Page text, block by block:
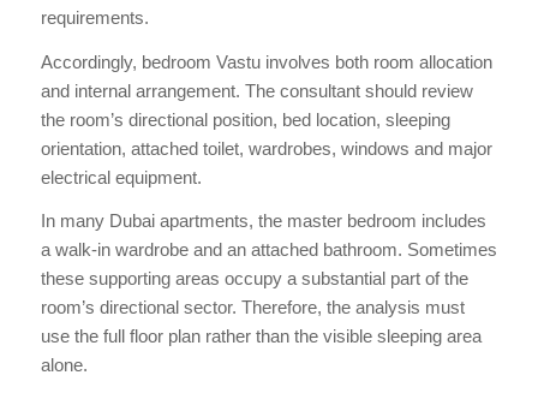
requirements.
Accordingly, bedroom Vastu involves both room allocation
and internal arrangement. The consultant should review
the room’s directional position, bed location, sleeping
orientation, attached toilet, wardrobes, windows and major
electrical equipment.
In many Dubai apartments, the master bedroom includes
a walk-in wardrobe and an attached bathroom. Sometimes
these supporting areas occupy a substantial part of the
room’s directional sector. Therefore, the analysis must
use the full floor plan rather than the visible sleeping area
alone.